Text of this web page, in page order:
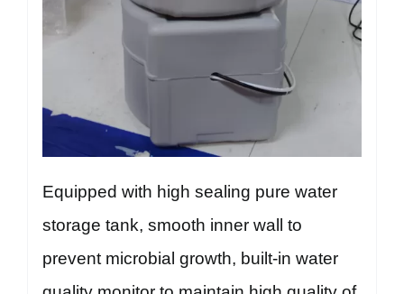
Equipped with high sealing pure water
storage tank, smooth inner wall to
prevent microbial growth, built-in water